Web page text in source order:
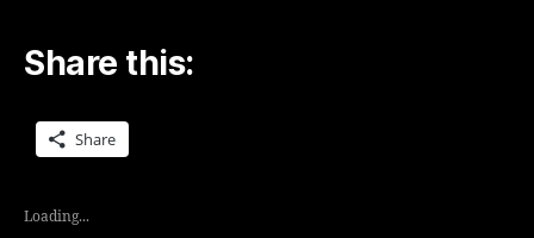
Share this:
Share
Loading...